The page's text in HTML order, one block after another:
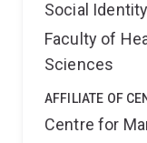
Social
Faculty of
Sciences
AFFILIATE OF
Centre for